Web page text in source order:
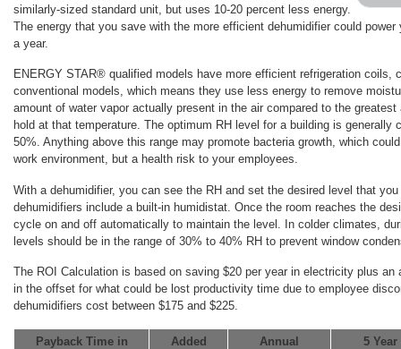
similarly-sized standard unit, but uses 10-20 percent less energy.
The energy that you save with the more efficient dehumidifier could power
a year.
ENERGY STAR® qualified models have more efficient refrigeration coils,
conventional models, which means they use less energy to remove
amount of water vapor actually present in the air compared to the
hold at that temperature. The optimum RH level for a building is generally
50%. Anything above this range may promote bacteria growth, which
work environment, but a health risk to your employees.
With a dehumidifier, you can see the RH and set the desired level that
dehumidifiers include a built-in humidistat. Once the room reaches the
cycle on and off automatically to maintain the level. In colder climates,
levels should be in the range of 30% to 40% RH to prevent window
The ROI Calculation is based on saving $20 per year in electricity plus an
in the offset for what could be lost productivity time due to employee
dehumidifiers cost between $175 and $225.
Payback Time in
Added
Annual
5 Year